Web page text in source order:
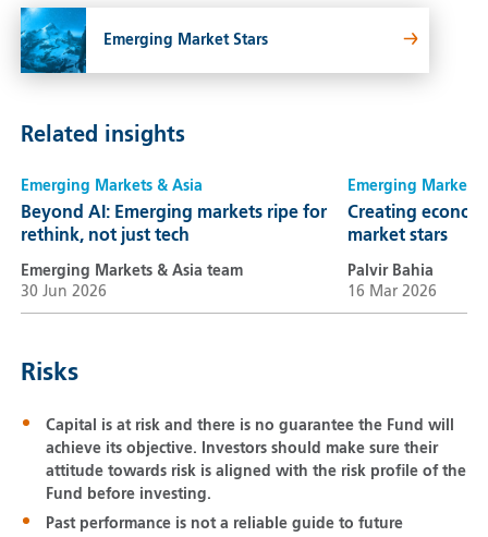
Emerging Market Stars
Related insights
Emerging Markets & Asia
Beyond AI: Emerging markets ripe for
rethink, not just tech
Emerging Markets & Asia team
30 Jun 2026
Emerging Markets
Creating
market stars
Palvir Bahia
16 Mar 2026
Risks
Capital is at risk and there is no guarantee the Fund will
achieve its objective. Investors should make sure their
attitude towards risk is aligned with the risk profile of the
Fund before investing.
Past performance is not a reliable guide to future